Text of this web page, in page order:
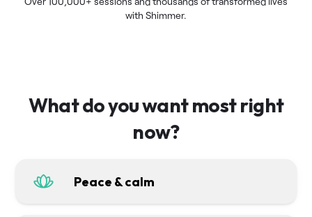
with Shimmer.
What do you want most right
now?
Peace & calm